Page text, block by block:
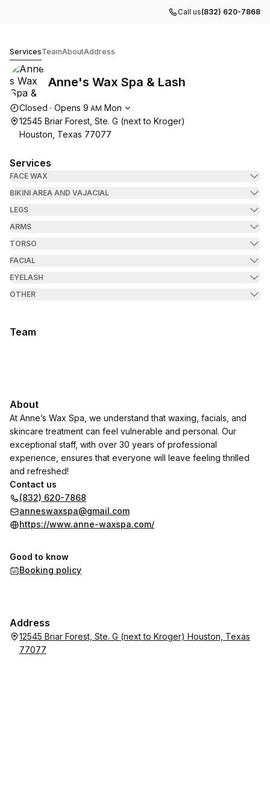
Call us(832) 620-7868
ServicesTeamAboutAddress
Anne's Wax Spa & Lash
Opening hours
Closed · Opens 9 AM Mon
12545 Briar Forest, Ste. G (next to Kroger)
Houston, Texas 77077
Services
FACE WAX
BIKINI AREA AND VAJACIAL
LEGS
ARMS
TORSO
FACIAL
EYELASH
OTHER
Team
About
At Anne’s Wax Spa, we understand that waxing, facials, and
skincare treatment can feel vulnerable and personal. Our
exceptional staff, with over 30 years of professional
experience, ensures that everyone will leave feeling thrilled
and refreshed!
Contact us
(832) 620-7868
anneswaxspa@gmail.com
https://www.anne-waxspa.com/
Good to know
Booking policy
Address
12545 Briar Forest, Ste. G (next to Kroger) Houston, Texas
77077